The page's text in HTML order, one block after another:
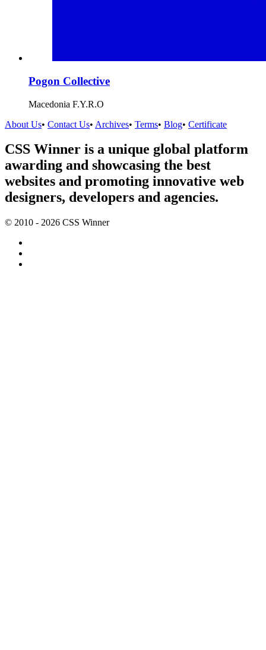
Pogon Collective
Macedonia F.Y.R.O
About Us• Contact Us• Archives• Terms• Blog• Certificate
CSS Winner is a unique global platform
awarding and showcasing the best
websites and promoting innovative web
designers, developers and agencies.
© 2010 - 2026 CSS Winner